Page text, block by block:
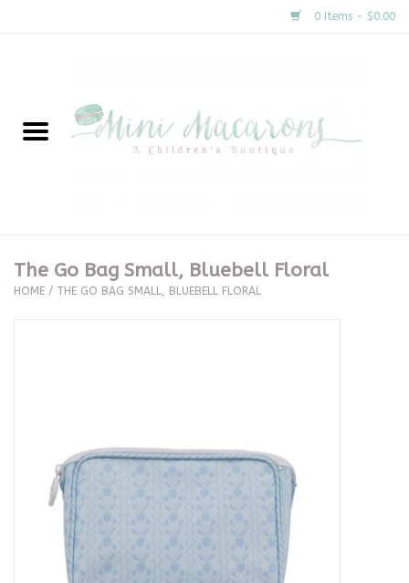
0 Items - $0.00
New Arrivals
Clothing
The Proper Peony Fall
The Go Bag Small, Bluebell Floral
HOME / THE GO BAG SMALL, BLUEBELL FLORAL